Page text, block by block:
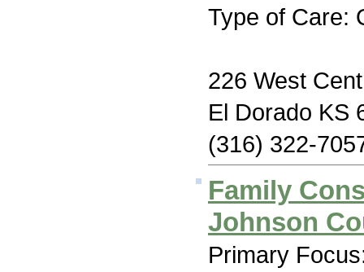
Type of Care:
226 West
El Dorado KS
(316) 322-
Family
Johnson
Primary